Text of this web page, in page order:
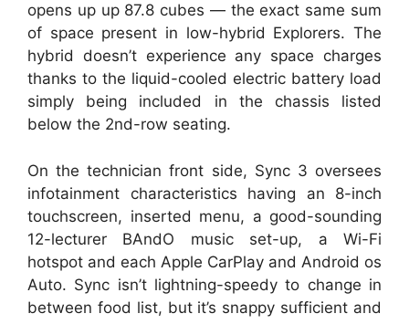
opens up up 87.8 cubes — the exact same sum
of space present in low-hybrid Explorers. The
hybrid doesn’t experience any space charges
thanks to the liquid-cooled electric battery load
simply being included in the chassis listed
below the 2nd-row seating.
On the technician front side, Sync 3 oversees
infotainment characteristics having an 8-inch
touchscreen, inserted menu, a good-sounding
12-lecturer BAndO music set-up, a Wi-Fi
hotspot and each Apple CarPlay and Android os
Auto. Sync isn’t lightning-speedy to change in
between food list, but it’s snappy sufficient and